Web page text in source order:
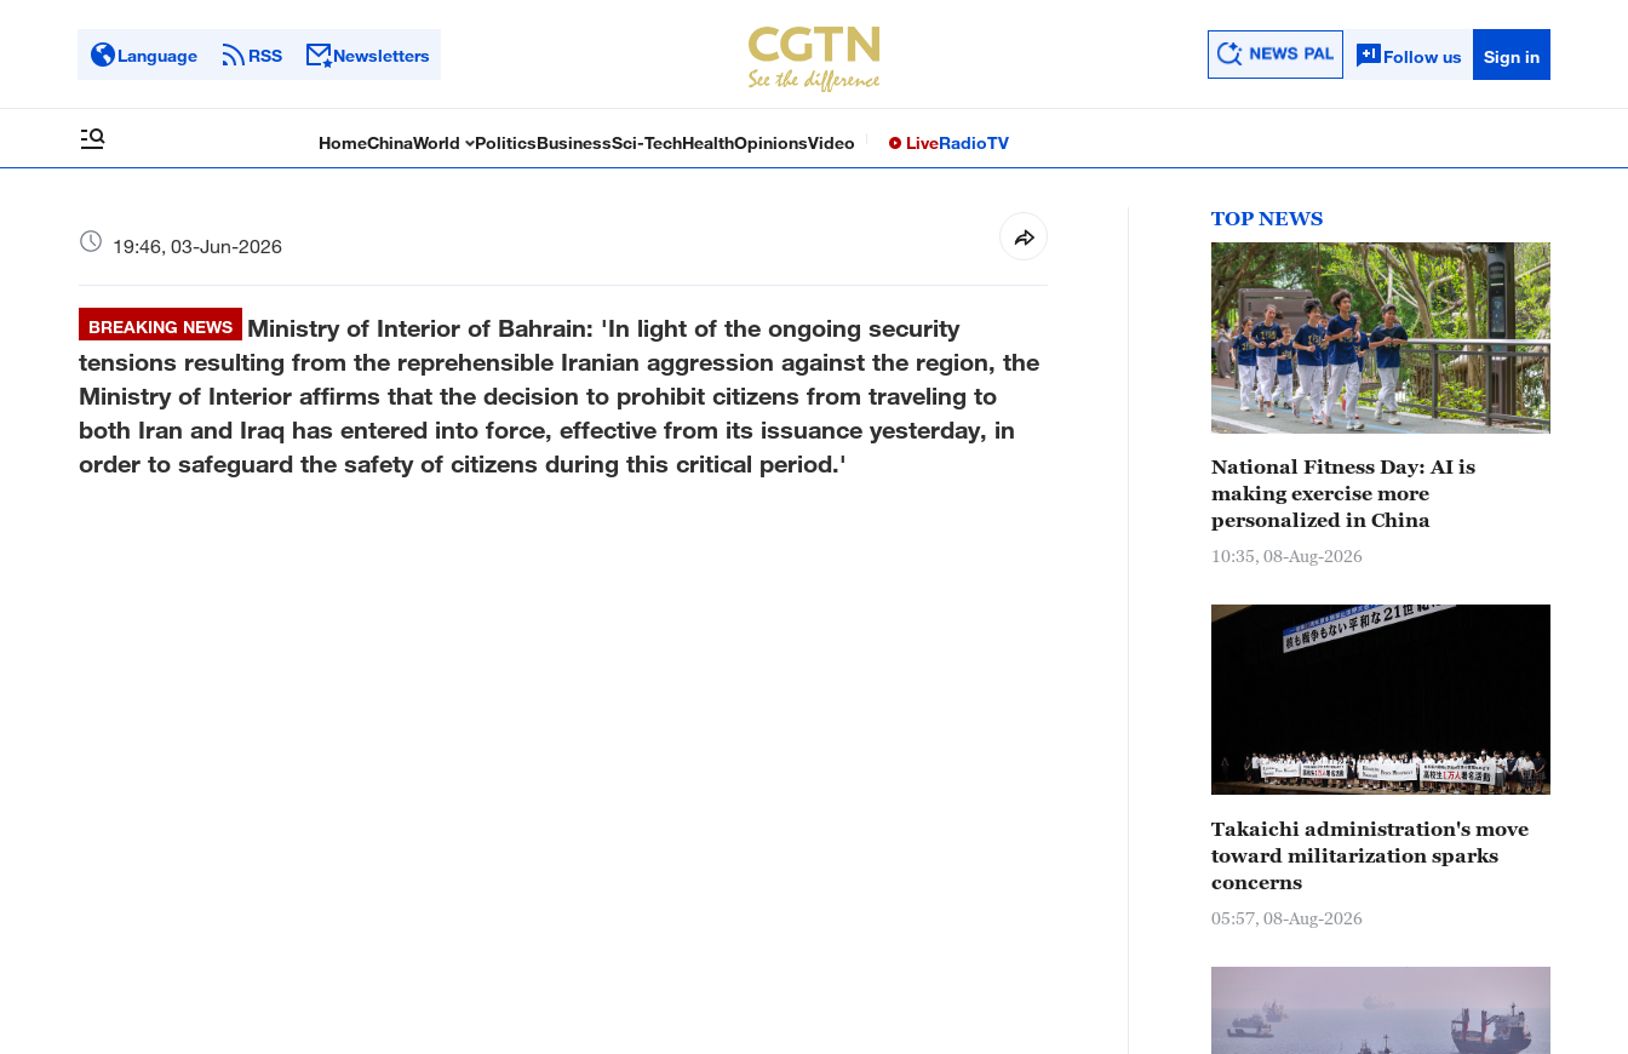
Language RSS Newsletters Follow us Sign in
HomeChinaWorld PoliticsBusinessSci-TechHealthOpinionsVideo LiveRadioTV
19:46, 03-Jun-2026
BREAKING NEWS
Ministry of Interior of Bahrain: 'In light of the ongoing security
tensions resulting from the reprehensible Iranian aggression against the region, the
Ministry of Interior affirms that the decision to prohibit citizens from traveling to
both Iran and Iraq has entered into force, effective from its issuance yesterday, in
order to safeguard the safety of citizens during this critical period.'
TOP NEWS
National Fitness Day: AI is
making exercise more
personalized in China
10:35, 08-Aug-2026
Takaichi administration's move
toward militarization sparks
concerns
05:57, 08-Aug-2026